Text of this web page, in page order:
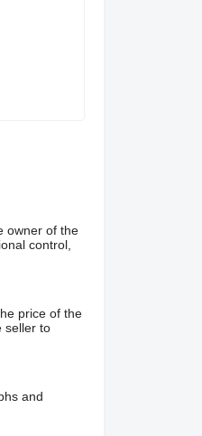
owner of the
control,
price of the
seller to
and